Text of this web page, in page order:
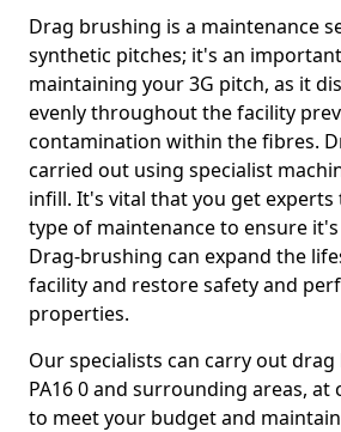
Drag brushing is a maintenance
synthetic pitches; it's an
maintaining your 3G pitch, as it
evenly throughout the facility
contamination within the fibres.
carried out using specialist
infill. It's vital that you get
type of maintenance to ensure
Drag-brushing can expand the
facility and restore safety and
properties.
Our specialists can carry out
PA16 0 and surrounding areas, at
to meet your budget and